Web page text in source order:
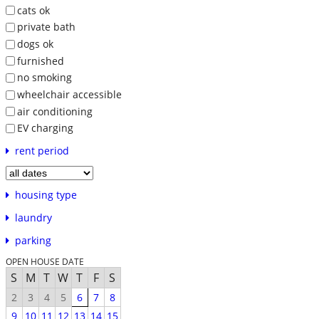
cats ok
private bath
dogs ok
furnished
no smoking
wheelchair accessible
air conditioning
EV charging
rent period
housing type
laundry
parking
OPEN HOUSE DATE
S M T W T F S
2 3 4 5 6 7
8
9
10 11 12 13 14 15